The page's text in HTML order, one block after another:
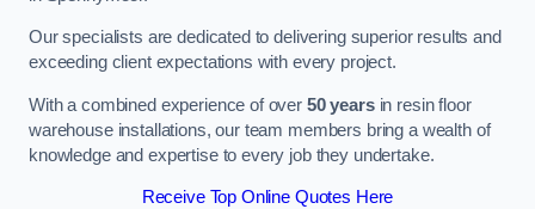
Our specialists are dedicated to delivering superior results and
exceeding client expectations with every project.
With a combined experience of over 50 yearsin resin floor
warehouse installations, our team members bring a wealth of
knowledge and expertise to every job they undertake.
Receive Top Online Quotes Here